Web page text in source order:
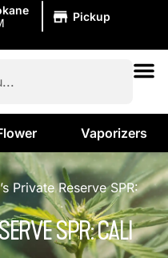
Pickup
Vaporizers
Private Reserve SPR:
SPR: CALI